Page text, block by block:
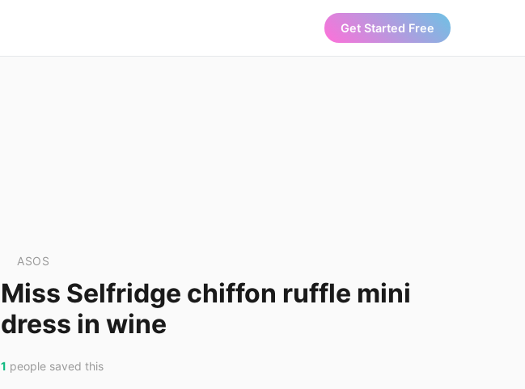
Get Started Free
ASOS
Miss Selfridge chiffon ruffle mini
dress in wine
1 people saved this